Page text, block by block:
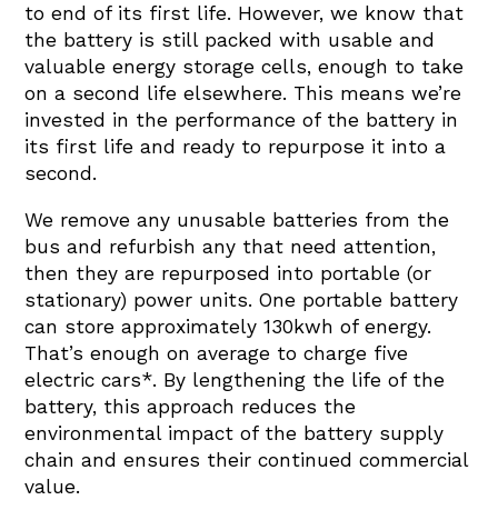
to end of its first life. However, we know that
the battery is still packed with usable and
valuable energy storage cells, enough to take
on a second life elsewhere. This means we’re
invested in the performance of the battery in
its first life and ready to repurpose it into a
second.
We remove any unusable batteries from the
bus and refurbish any that need attention,
then they are repurposed into portable (or
stationary) power units. One portable battery
can store approximately 130kwh of energy.
That’s enough on average to charge five
electric cars*. By lengthening the life of the
battery, this approach reduces the
environmental impact of the battery supply
chain and ensures their continued commercial
value.